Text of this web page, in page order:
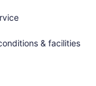
& facilities